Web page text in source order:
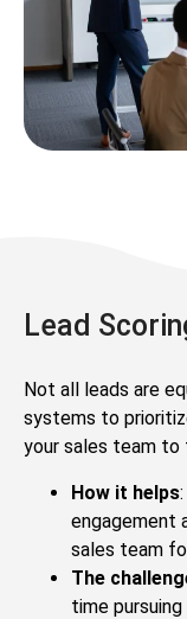
Lead
Not all leads are
systems to
your sales team to
How it helps
engagement
sales team
The
time